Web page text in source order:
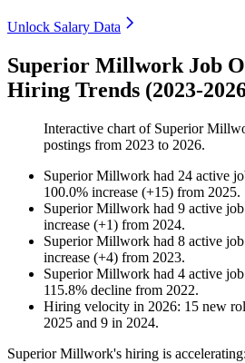
Unlock Salary Data
Superior Millwork Job
Hiring Trends (2023-
Interactive chart of Superior
postings from 2023 to 2026.
Superior Millwork had 24 active
100.0% increase (+15) from 2025.
Superior Millwork had 9 active
increase (+1) from 2024.
Superior Millwork had 8 active
increase (+4) from 2023.
Superior Millwork had 4 active
115.8% decline from 2022.
Hiring velocity in 2026: 15 new
2025 and 9 in 2024.
Superior Millwork's hiring is